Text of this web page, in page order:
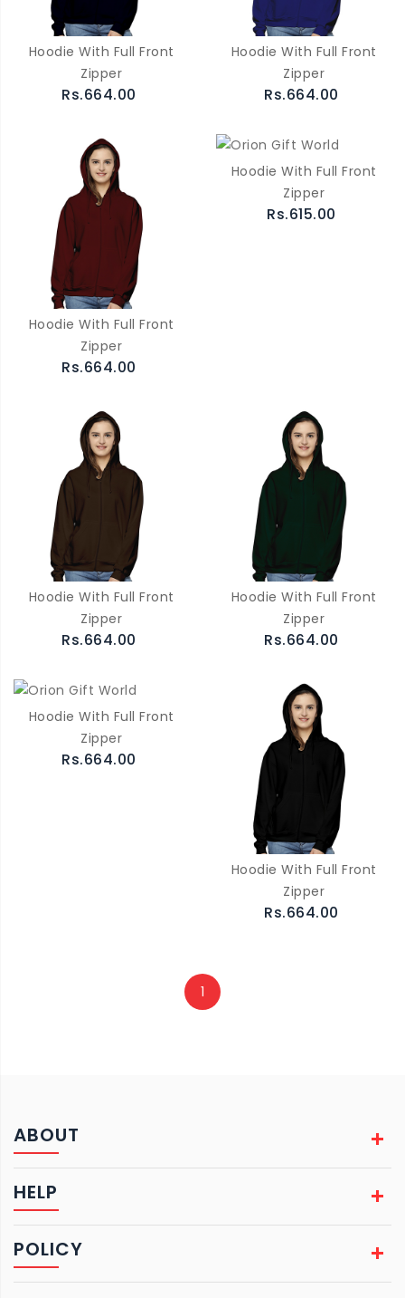
Hoodie With Full Front
Zipper
Rs.664.00
Hoodie With Full Front
Zipper
Rs.664.00
Hoodie With Full Front
Zipper
Rs.664.00
Hoodie With Full Front
Zipper
Rs.615.00
Hoodie With Full Front
Zipper
Rs.664.00
Hoodie With Full Front
Zipper
Rs.664.00
Hoodie With Full Front
Zipper
Rs.664.00
Hoodie With Full Front
Zipper
Rs.664.00
1
ABOUT
HELP
POLICY